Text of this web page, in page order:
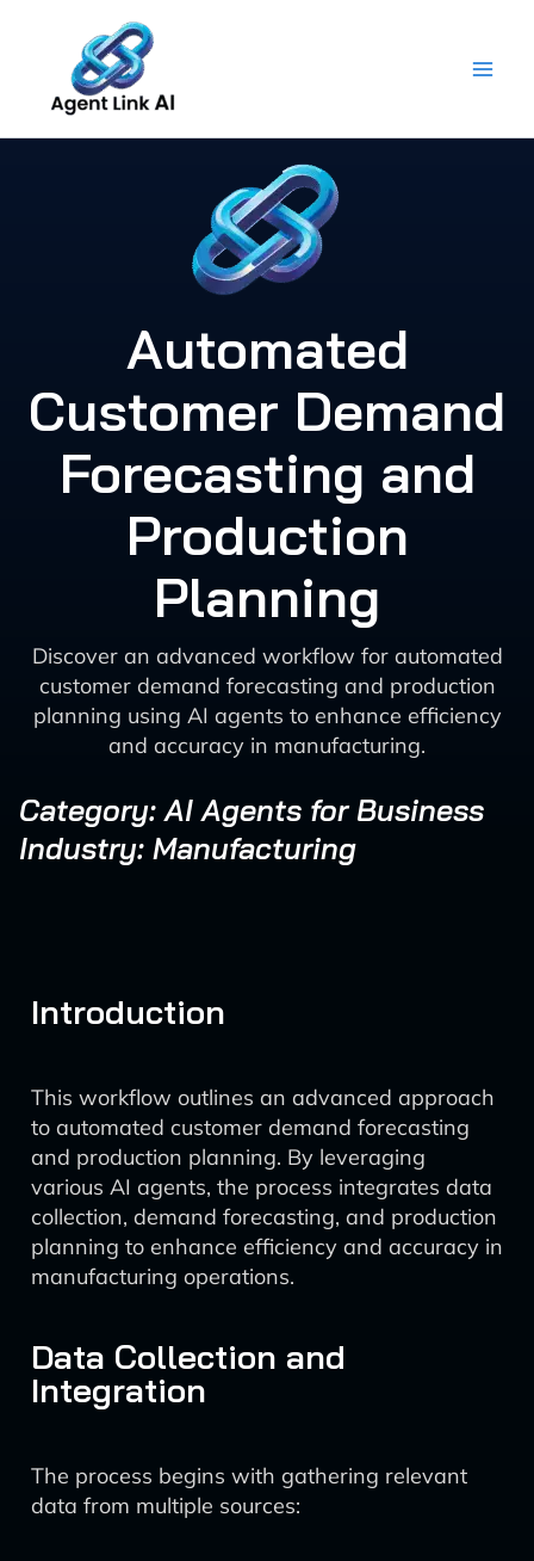
content
Automated
Customer Demand
Forecasting and
Production
Planning
Discover an advanced workflow for automated
customer demand forecasting and production
planning using AI agents to enhance efficiency
and accuracy in manufacturing.
Category: AI Agents for Business
Industry: Manufacturing
Introduction
This workflow outlines an advanced approach
to automated customer demand forecasting
and production planning. By leveraging
various AI agents, the process integrates data
collection, demand forecasting, and production
planning to enhance efficiency and accuracy in
manufacturing operations.
Data Collection and
Integration
The process begins with gathering relevant
data from multiple sources: